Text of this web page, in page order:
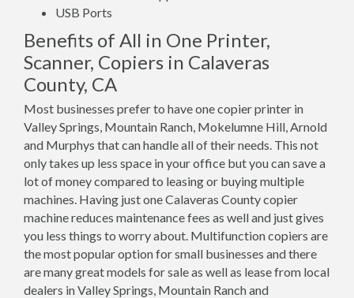
USB Ports
Benefits of All in One Printer,
Scanner, Copiers in Calaveras
County, CA
Most businesses prefer to have one copier printer in
Valley Springs, Mountain Ranch, Mokelumne Hill, Arnold
and Murphys that can handle all of their needs. This not
only takes up less space in your office but you can save a
lot of money compared to leasing or buying multiple
machines. Having just one Calaveras County copier
machine reduces maintenance fees as well and just gives
you less things to worry about. Multifunction copiers are
the most popular option for small businesses and there
are many great models for sale as well as lease from local
dealers in Valley Springs, Mountain Ranch and